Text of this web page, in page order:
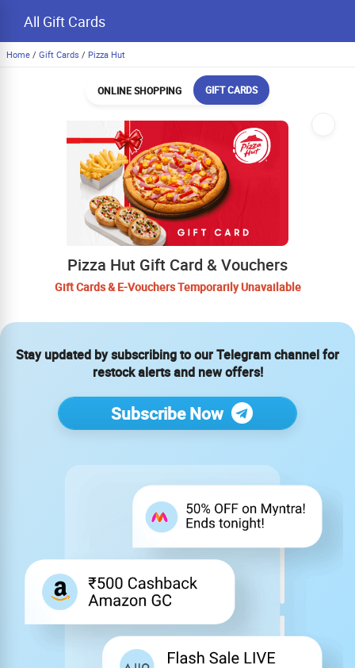
All Gift Cards
Home / Gift Cards / Pizza Hut
ONLINE SHOPPING GIFT CARDS
Pizza Hut Gift Card & Vouchers
Gift Cards & E-Vouchers Temporarily Unavailable
Stay updated by subscribing to our Telegram channel for
restock alerts and new offers!
Subscribe Now